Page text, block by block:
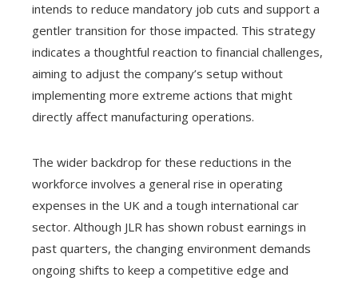
intends to reduce mandatory job cuts and support a
gentler transition for those impacted. This strategy
indicates a thoughtful reaction to financial challenges,
aiming to adjust the company’s setup without
implementing more extreme actions that might
directly affect manufacturing operations.
The wider backdrop for these reductions in the
workforce involves a general rise in operating
expenses in the UK and a tough international car
sector. Although JLR has shown robust earnings in
past quarters, the changing environment demands
ongoing shifts to keep a competitive edge and